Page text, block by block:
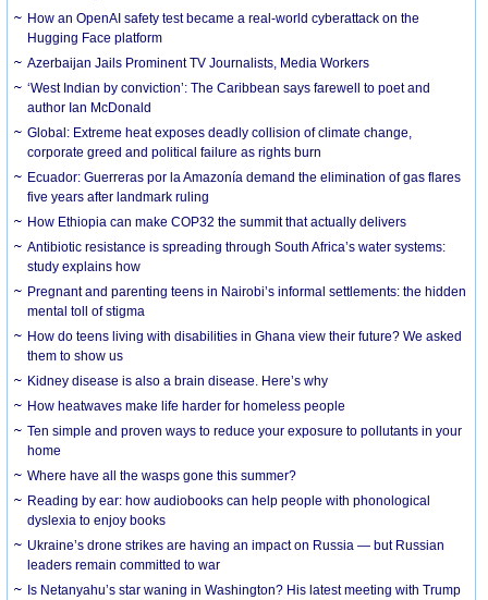
How an OpenAI safety test became a real-world cyberattack on the
Hugging Face platform
Azerbaijan Jails Prominent TV Journalists, Media Workers
‘West Indian by conviction’: The Caribbean says farewell to poet and
author Ian McDonald
Global: Extreme heat exposes deadly collision of climate change,
corporate greed and political failure as rights burn
Ecuador: Guerreras por la Amazonía demand the elimination of gas flares
five years after landmark ruling
How Ethiopia can make COP32 the summit that actually delivers
Antibiotic resistance is spreading through South Africa’s water systems:
study explains how
Pregnant and parenting teens in Nairobi’s informal settlements: the hidden
mental toll of stigma
How do teens living with disabilities in Ghana view their future? We asked
them to show us
Kidney disease is also a brain disease. Here’s why
How heatwaves make life harder for homeless people
Ten simple and proven ways to reduce your exposure to pollutants in your
home
Where have all the wasps gone this summer?
Reading by ear: how audiobooks can help people with phonological
dyslexia to enjoy books
Ukraine’s drone strikes are having an impact on Russia — but Russian
leaders remain committed to war
Is Netanyahu’s star waning in Washington? His latest meeting with Trump